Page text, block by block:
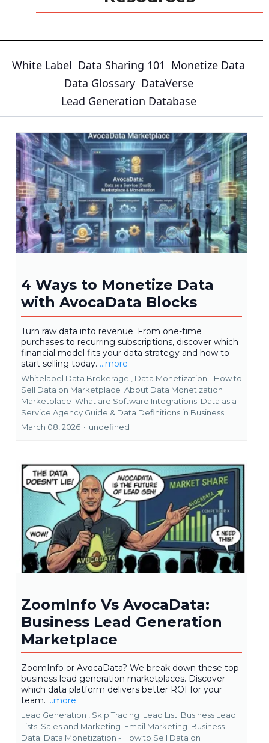
White Label Data Sharing 101 Monetize Data
Data Glossary DataVerse
Lead Generation Database
4 Ways to Monetize Data
with AvocaData Blocks
Turn raw data into revenue. From one-time
purchases to recurring subscriptions, discover which
financial model fits your data strategy and how to
start selling today. ...more
Whitelabel Data Brokerage ,
Data Monetization - How to
Sell Data on Marketplace About Data Monetization
Marketplace What are Software Integrations Data as a
Service Agency Guide & Data Definitions in Business
March 08, 2026 • undefined
ZoomInfo Vs AvocaData:
Business Lead Generation
Marketplace
ZoomInfo or AvocaData? We break down these top
business lead generation marketplaces. Discover
which data platform delivers better ROI for your
team. ...more
Lead Generation , Skip Tracing Lead List Business Lead
Lists Sales and Marketing Email Marketing Business
Data Data Monetization - How to Sell Data on